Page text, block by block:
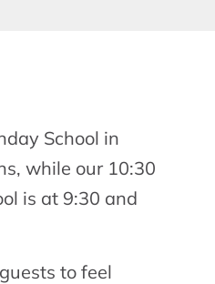
School in
while our 10:30
is at 9:30 and
to feel